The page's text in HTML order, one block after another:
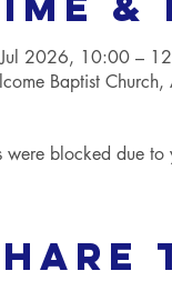
2026, 10:00 –
Baptist
blocked due to